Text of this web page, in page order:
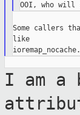
Some callers
like
I am a